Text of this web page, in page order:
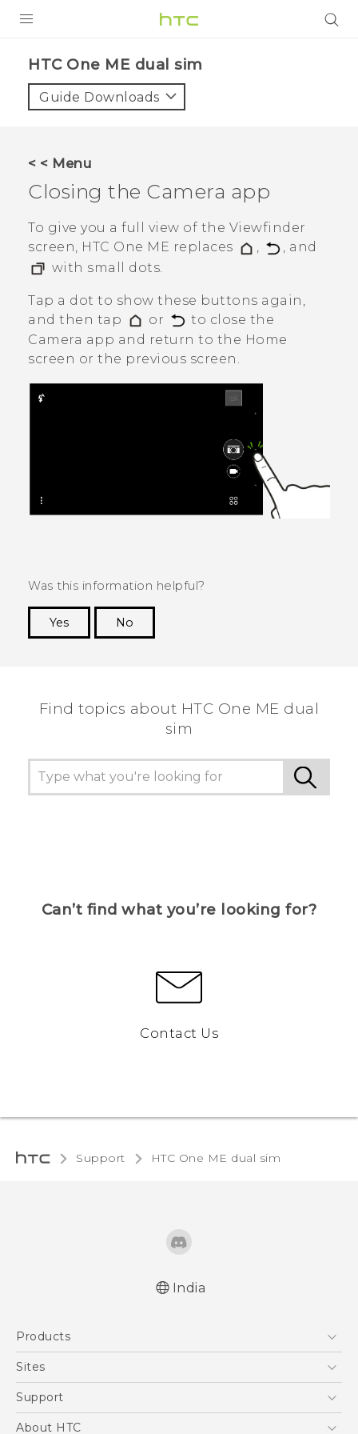
VIVE
VIVERSE
APPS
SUPPORT
HTC One ME dual sim‎
Guide Downloads
< < Menu
Closing the Camera app
To give you a full view of the Viewfinder
screen, HTC One ME replaces ,
, and
with small dots.
Tap a dot to show these buttons again,
and then tap
or
to close the
Camera app and return to the Home
screen or the previous screen.
Was this information helpful?
Yes
No
Find topics about HTC One ME dual
sim
Can’t find what you’re looking for?
Contact Us
Support HTC One ME dual sim‎
India
Products
5G
Blockchain Phone
Sites
HTC Dev
Support
Support Center
About HTC